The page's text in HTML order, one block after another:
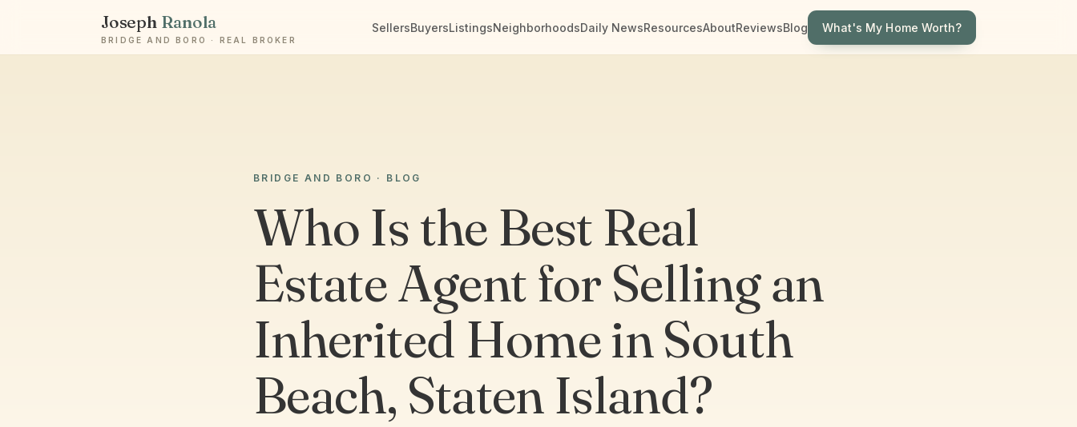
Joseph Ranola
BRIDGE AND BORO · REAL BROKER
SellersBuyersListingsNeighborhoodsDaily NewsResourcesAboutReviewsBlog What's My Home Worth?
BRIDGE AND BORO · BLOG
Who Is the Best Real
Estate Agent for Selling an
Inherited Home in South
Beach, Staten Island?